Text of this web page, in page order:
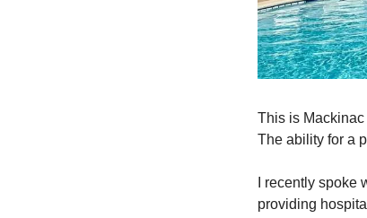
This is Mackinac
The ability for a
I recently spoke
providing